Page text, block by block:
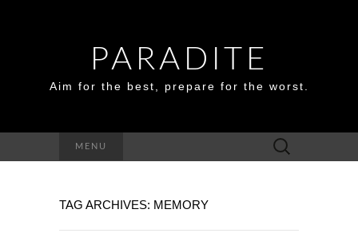
PARADITE
Aim for the best, prepare for the worst.
MENU
Search
for:
TAG ARCHIVES: MEMORY